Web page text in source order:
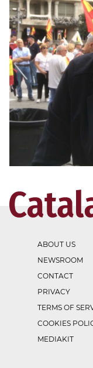
ABOUT US
NEWSROOM
CONTACT
PRIVACY
TERMS OF
COOKIES
MEDIAKIT